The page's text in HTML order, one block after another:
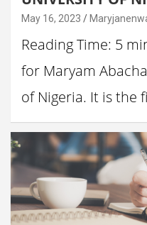
May 16, 2023
Reading Time: 5
for Maryam
of Nigeria. It is the